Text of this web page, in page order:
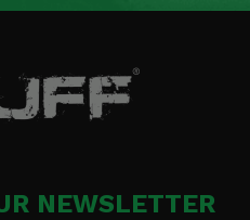
NEWSLETTER